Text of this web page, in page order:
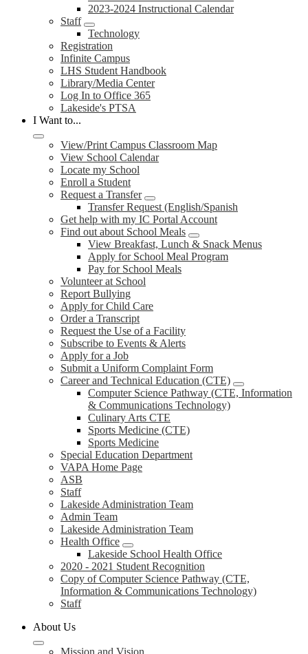
2023-2024 Instructional Calendar
Staff
Technology
Registration
Infinite Campus
LHS Student Handbook
Library/Media Center
Log In to Office 365
Lakeside's PTSA
I Want to...
View/Print Campus Classroom Map
View School Calendar
Locate my School
Enroll a Student
Request a Transfer
Transfer Request (English/Spanish
Get help with my IC Portal Account
Find out about School Meals
View Breakfast, Lunch & Snack Menus
Apply for School Meal Program
Pay for School Meals
Volunteer at School
Report Bullying
Apply for Child Care
Order a Transcript
Request the Use of a Facility
Subscribe to Events & Alerts
Apply for a Job
Submit a Uniform Complaint Form
Career and Technical Education (CTE)
Computer Science Pathway (CTE, Information
& Communications Technology)
Culinary Arts CTE
Sports Medicine (CTE)
Sports Medicine
Special Education Department
VAPA Home Page
ASB
Staff
Lakeside Administration Team
Admin Team
Lakeside Administration Team
Health Office
Lakeside School Health Office
2020 - 2021 Student Recognition
Copy of Computer Science Pathway (CTE,
Information & Communications Technology)
Staff
About Us
Mission and Vision